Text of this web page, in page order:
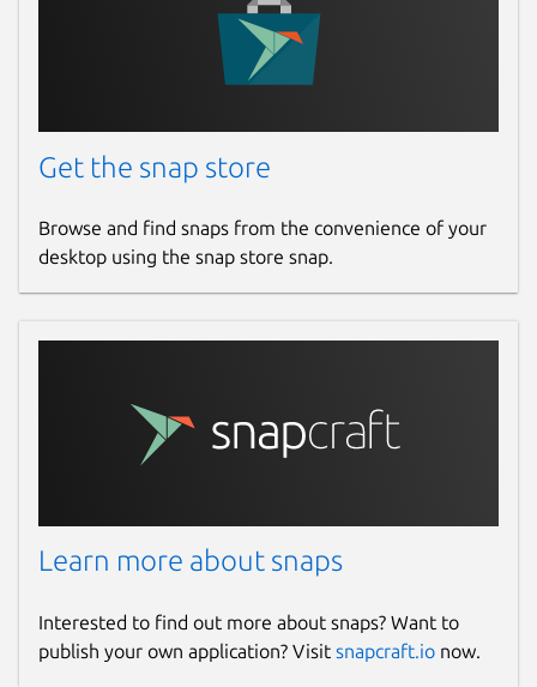
Get the snap store
Browse and find snaps from the convenience of your
desktop using the snap store snap.
Learn more about snaps
Interested to find out more about snaps? Want to
publish your own application? Visit snapcraft.io now.